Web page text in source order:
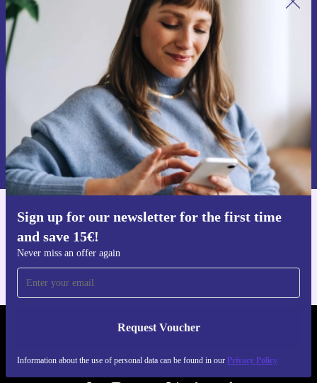
Sign up for our newsletter for the first time
and save 15€!
Never miss an offer again
Request Voucher
Information about the use of personal data can be found in our Privacy Policy
Sign up for our newsletter for the first
time and save 15€!
Never miss an offer again.
Request voucher
Information about the use of personal data can be found in our
Privacy policy .
Get the refurbed app
REFURBED PORTUGAL - RETHINK NEW.